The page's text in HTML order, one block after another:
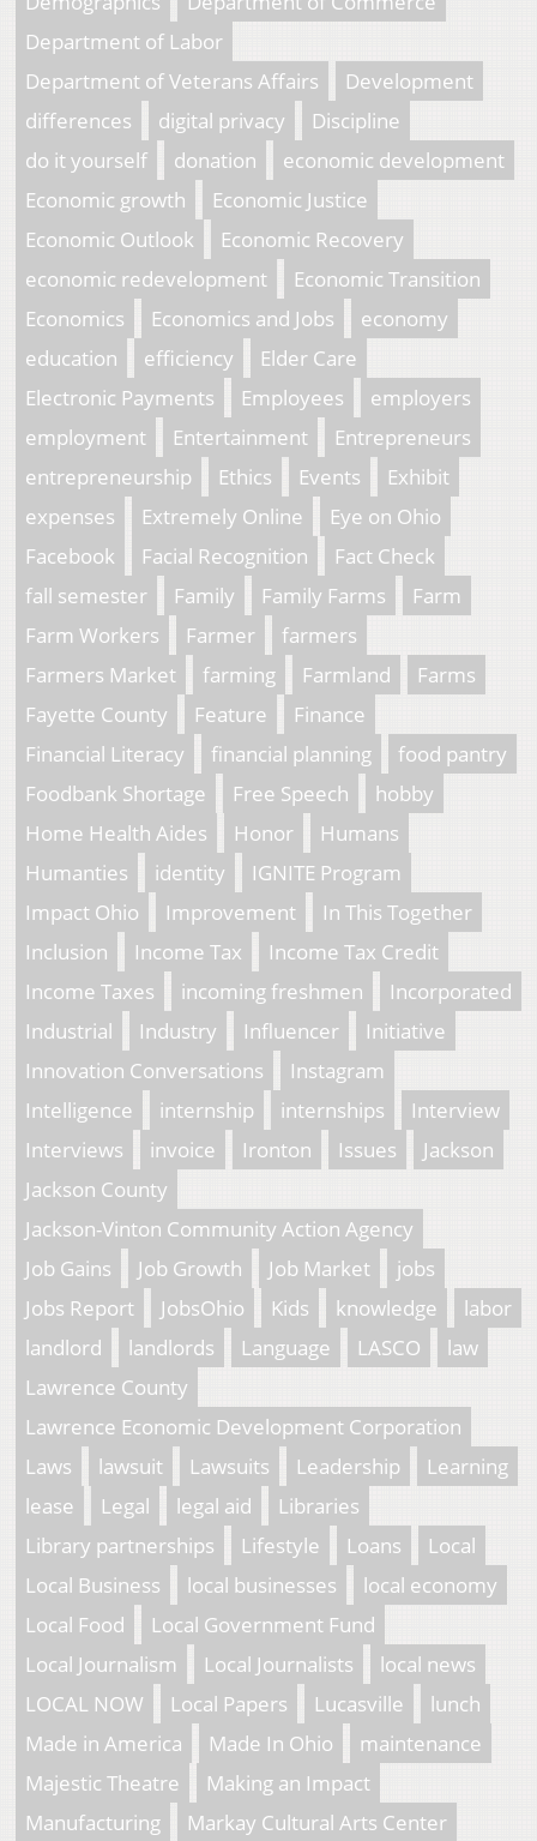
Department of Labor
Department of Veterans Affairs
Development
differences
digital privacy
Discipline
do it yourself
donation
economic development
Economic growth
Economic Justice
Economic Outlook
Economic Recovery
economic redevelopment
Economic Transition
Economics
Economics and Jobs
economy
education
efficiency
Elder Care
Electronic Payments
Employees
employers
employment
Entertainment
Entrepreneurs
entrepreneurship
Ethics Events
Exhibit
expenses
Extremely Online
Eye on Ohio
Facebook
Facial Recognition
Fact Check
fall semester
Family Family Farms
Farm
Farm Workers
Farmer
farmers
Farmers Market
farming Farmland
Farms
Fayette County
Feature
Finance
Financial Literacy
financial planning
food pantry
Foodbank Shortage
Free Speech
hobby
Home Health Aides
Honor
Humans
Humanties
identity
IGNITE Program
Impact Ohio
Improvement
In This Together
Inclusion
Income Tax
Income Tax Credit
Income Taxes
incoming freshmen
Incorporated
Industrial
Industry Influencer
Initiative
Innovation Conversations
Instagram
Intelligence
internship internships
Interview
Interviews
invoice Ironton Issues
Jackson
Jackson County
Jackson-Vinton Community Action Agency
Job Gains
Job Growth Job Market
jobs
Jobs Report
JobsOhio Kids knowledge
labor
landlord
landlords Language LASCO
law
Lawrence County
Lawrence Economic Development Corporation
Laws
lawsuit Lawsuits Leadership
Learning
lease
Legal legal aid
Libraries
Library partnerships
Lifestyle Loans
Local
Local Business
local businesses
local economy
Local Food
Local Government Fund
Local Journalism
Local Journalists
local news
LOCAL NOW
Local Papers Lucasville
lunch
Made in America
Made In Ohio
maintenance
Majestic Theatre
Making an Impact
Manufacturing
Markay Cultural Arts Center